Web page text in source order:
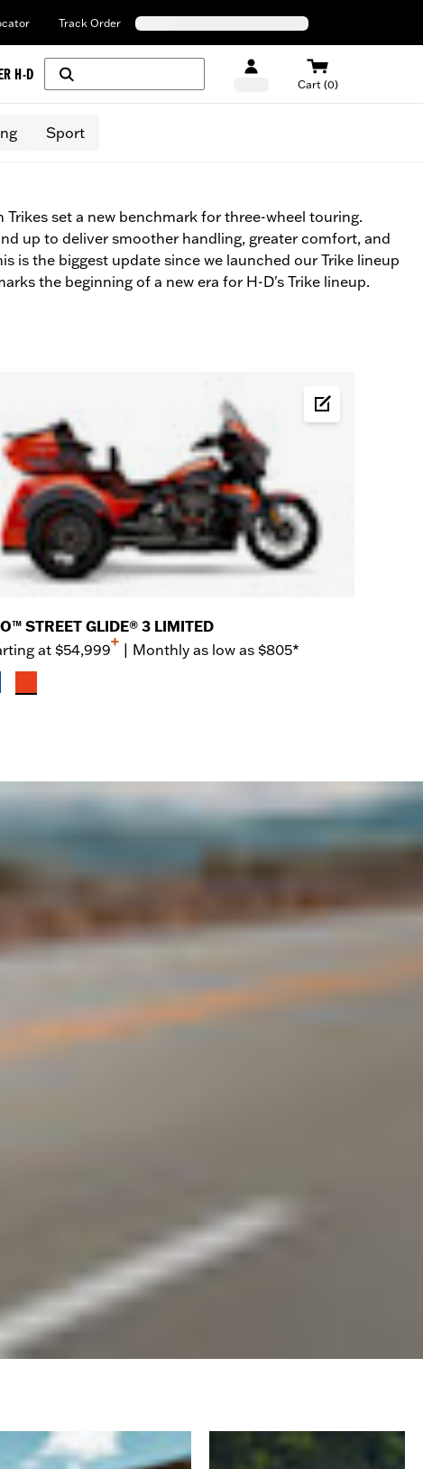
Track Order
H-D
Cart (0)
Sport
Trikes set a new benchmark for three-wheel touring.
up to deliver smoother handling, greater comfort, and
is the biggest update since we launched our Trike lineup
the beginning of a new era for H-D's Trike lineup.
STREET GLIDE® 3 LIMITED
at$54,999
+
| Monthly as low as $805*